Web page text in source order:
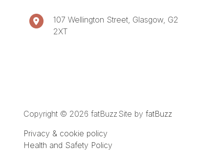
107 Wellington Street, Glasgow, G2
2XT
Copyright © 2026 fatBuzz Site by fatBuzz
Privacy & cookie policy
Health and Safety Policy